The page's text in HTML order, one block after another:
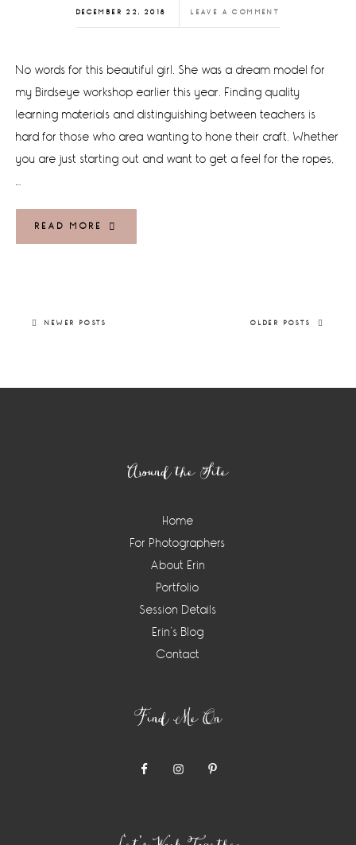
DECEMBER 22, 2018 LEAVE A COMMENT
No words for this beautiful girl. She was a dream model for
my Birdseye workshop earlier this year. Finding quality
learning materials and distinguishing between teachers is
hard for those who area wanting to hone their craft. Whether
you are just starting out and want to get a feel for the ropes,
…
READ MORE
NEWER POSTS OLDER POSTS
Around the Site
Home
For Photographers
About Erin
Portfolio
Session Details
Erin’s Blog
Contact
Find Me On